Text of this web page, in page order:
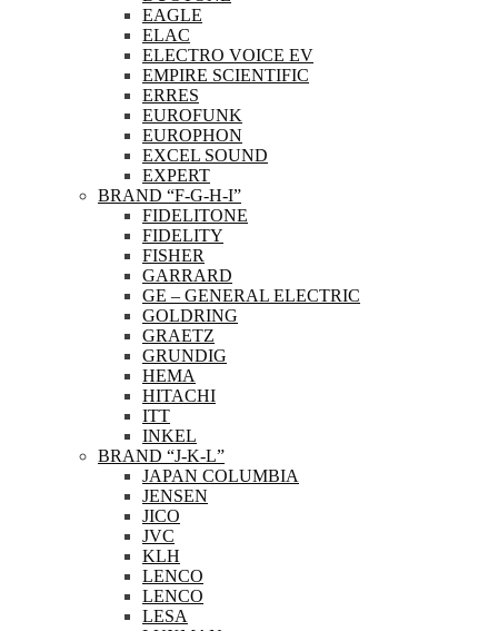
EAGLE
ELAC
ELECTRO VOICE EV
EMPIRE SCIENTIFIC
ERRES
EUROFUNK
EUROPHON
EXCEL SOUND
EXPERT
BRAND “F-G-H-I”
FIDELITONE
FIDELITY
FISHER
GARRARD
GE – GENERAL ELECTRIC
GOLDRING
GRAETZ
GRUNDIG
HEMA
HITACHI
ITT
INKEL
BRAND “J-K-L”
JAPAN COLUMBIA
JENSEN
JICO
JVC
KLH
LENCO
LENCO
LESA